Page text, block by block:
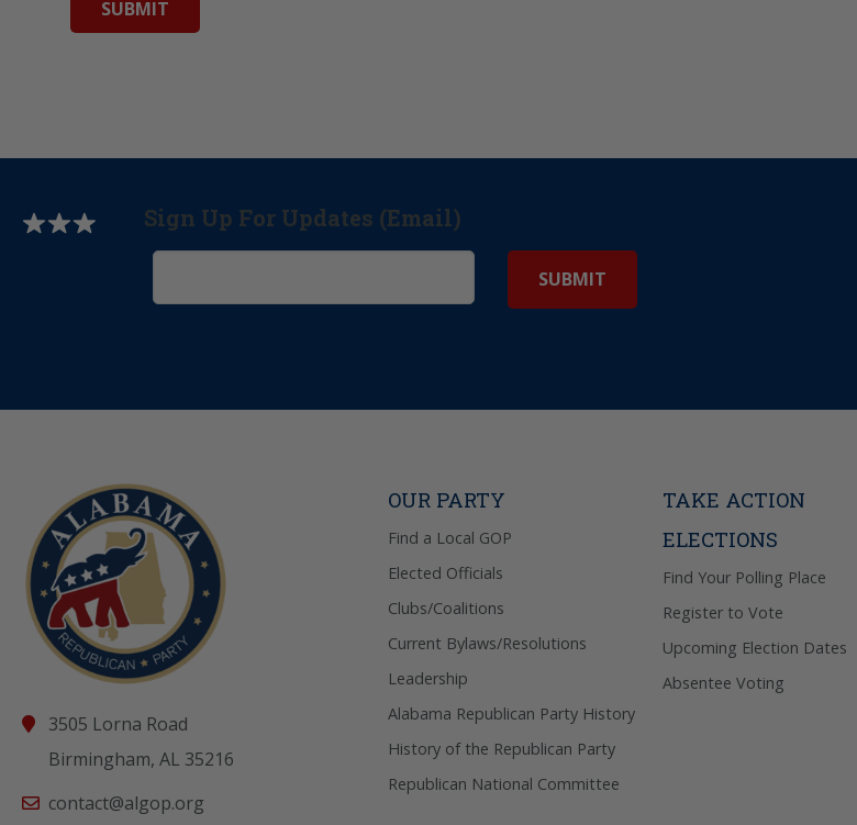
Sign Up For Updates (Email)
3505 Lorna Road
Birmingham, AL 35216
contact@algop.org
OUR PARTY
Find a Local GOP
Elected Officials
Clubs/Coalitions
Current Bylaws/Resolutions
Leadership
Alabama Republican Party History
History of the Republican Party
Republican National Committee
TAKE ACTION
ELECTIONS
Find Your Polling Place
Register to Vote
Upcoming Election Dates
Absentee Voting